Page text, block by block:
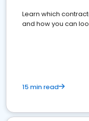
Learn which
and how you can
15 min read